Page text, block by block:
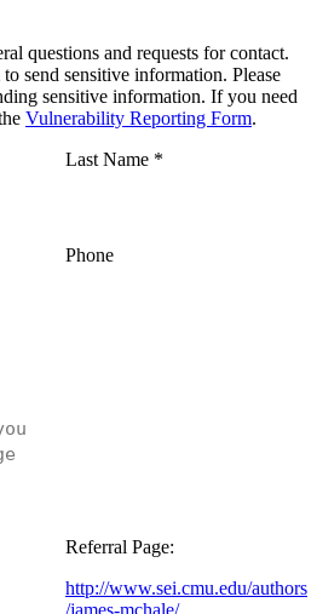
questions and requests for contact.
send sensitive information. Please
sensitive information. If you need
Vulnerability Reporting Form.
Last Name *
Phone
http://www.sei.cmu.edu/authors
/james-mchale/
Referral Page: